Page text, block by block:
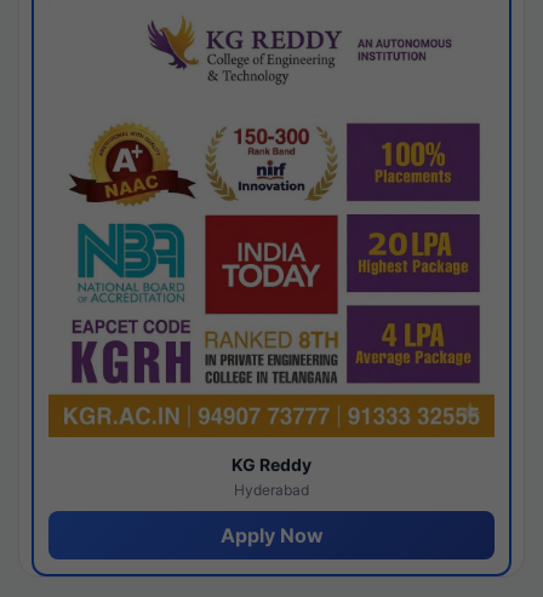
KG Reddy
Hyderabad
Apply Now